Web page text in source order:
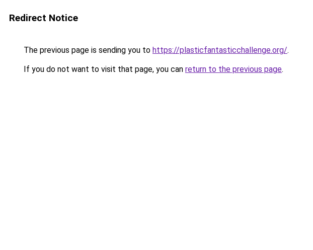
Redirect Notice
The previous page is sending you to https://plasticfantasticchallenge.org/.
If you do not want to visit that page, you can return to the previous page.